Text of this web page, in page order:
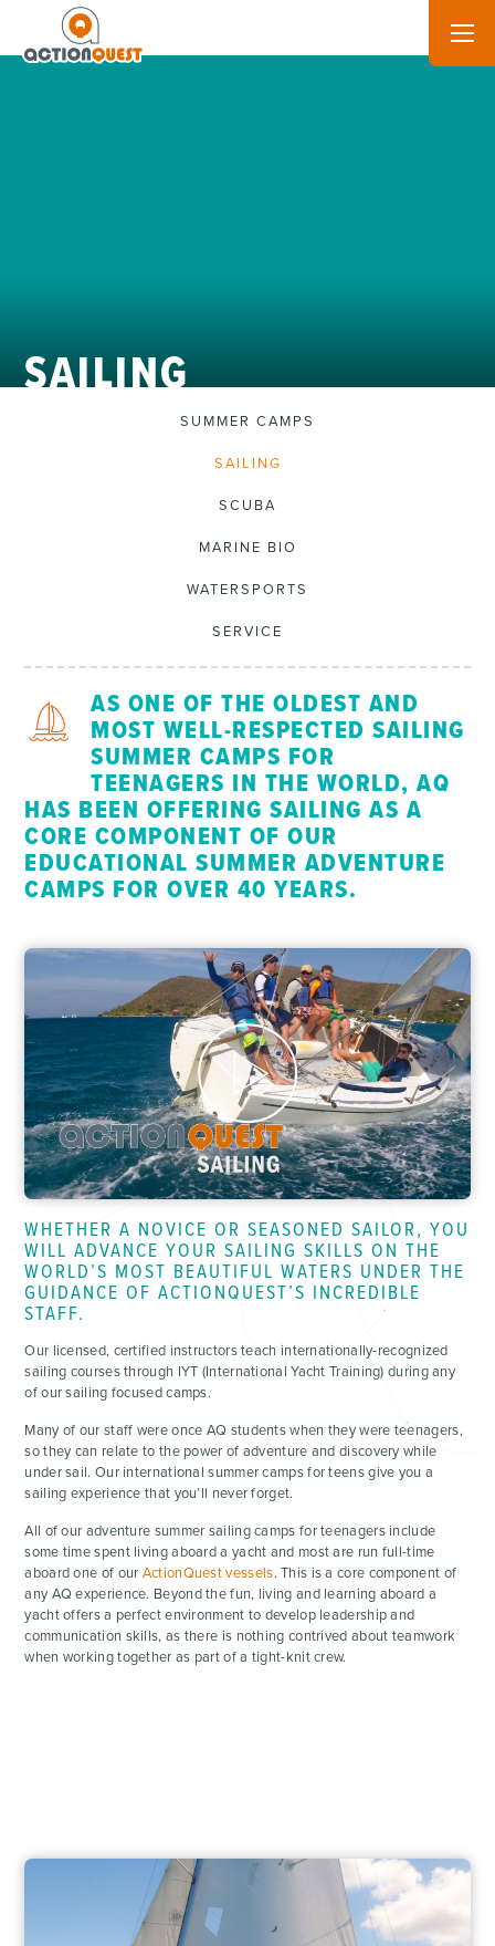
SAILING
SUMMER CAMPS
SAILING
SCUBA
MARINE BIO
WATERSPORTS
SERVICE
AS ONE OF THE OLDEST AND
MOST WELL-RESPECTED SAILING
SUMMER CAMPS FOR
TEENAGERS IN THE WORLD, AQ
HAS BEEN OFFERING SAILING AS A
CORE COMPONENT OF OUR
EDUCATIONAL SUMMER ADVENTURE
CAMPS FOR OVER 40 YEARS.
WHETHER A NOVICE OR SEASONED SAILOR, YOU
WILL ADVANCE YOUR SAILING SKILLS ON THE
WORLD’S MOST BEAUTIFUL WATERS UNDER THE
GUIDANCE OF ACTIONQUEST’S INCREDIBLE
STAFF.
Our licensed, certified instructors teach internationally-recognized
sailing courses through IYT (International Yacht Training) during any
of our sailing focused camps.
Many of our staff were once AQ students when they were teenagers,
so they can relate to the power of adventure and discovery while
under sail. Our international summer camps for teens give you a
sailing experience that you’ll never forget.
All of our adventure summer sailing camps for teenagers include
some time spent living aboard a yacht and most are run full-time
aboard one of our ActionQuest vessels. This is a core component of
any AQ experience. Beyond the fun, living and learning aboard a
yacht offers a perfect environment to develop leadership and
communication skills, as there is nothing contrived about teamwork
when working together as part of a tight-knit crew.